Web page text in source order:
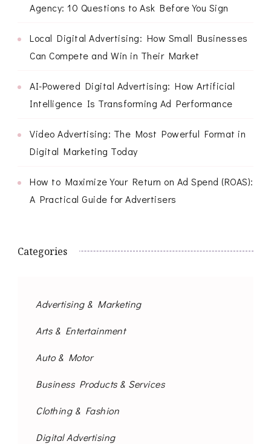
Agency: 10 Questions to Ask Before You Sign
Local Digital Advertising: How Small Businesses
Can Compete and Win in Their Market
AI-Powered Digital Advertising: How Artificial
Intelligence Is Transforming Ad Performance
Video Advertising: The Most Powerful Format in
Digital Marketing Today
How to Maximize Your Return on Ad Spend (ROAS):
A Practical Guide for Advertisers
Categories
Advertising & Marketing
Arts & Entertainment
Auto & Motor
Business Products & Services
Clothing & Fashion
Digital Advertising